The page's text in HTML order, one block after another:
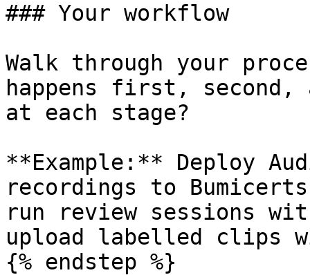
### Your workflow
Walk through your
happens first, second,
at each stage?
**Example:** Deploy
recordings to
run review sessions
upload labelled clips
{% endstep %}